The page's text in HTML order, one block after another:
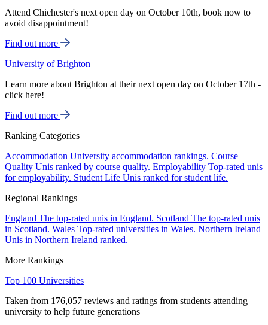
Attend Chichester's next open day on October 10th, book now to
avoid disappointment!
Find out more
University of Brighton
Learn more about Brighton at their next open day on October 17th -
click here!
Find out more
Ranking Categories
Accommodation University accommodation rankings. Course
Quality Unis ranked by course quality. Employability Top-rated unis
for employability. Student Life Unis ranked for student life.
Regional Rankings
England The top-rated unis in England. Scotland The top-rated unis
in Scotland. Wales Top-rated universities in Wales. Northern Ireland
Unis in Northern Ireland ranked.
More Rankings
Top 100 Universities
Taken from 176,057 reviews and ratings from students attending
university to help future generations